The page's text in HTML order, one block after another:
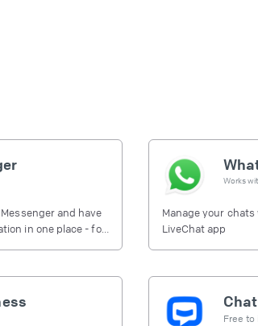
and have
in one place - for
Works
Manage your
LiveChat app
Free to